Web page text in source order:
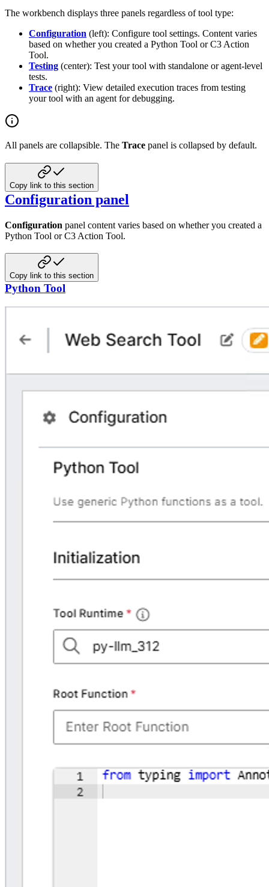
The workbench displays three panels regardless of tool type:
Configuration (left): Configure tool settings. Content varies
based on whether you created a Python Tool or C3 Action
Tool.
Testing (center): Test your tool with standalone or agent-level
tests.
Trace (right): View detailed execution traces from testing
your tool with an agent for debugging.
All panels are collapsible. The Trace panel is collapsed by default.
Copy link to this section
Configuration panel
Configuration panel content varies based on whether you created a
Python Tool or C3 Action Tool.
Copy link to this section
Python Tool